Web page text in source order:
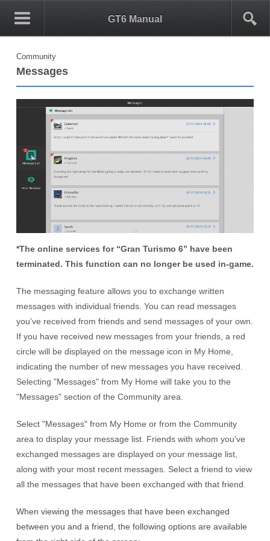
0 GT6 Manual 1
Community
Messages
*The online services for “Gran Turismo 6” have been
terminated. This function can no longer be used in-game.
The messaging feature allows you to exchange written
messages with individual friends. You can read messages
you've received from friends and send messages of your own.
If you have received new messages from your friends, a red
circle will be displayed on the message icon in My Home,
indicating the number of new messages you have received.
Selecting "Messages" from My Home will take you to the
"Messages" section of the Community area.
Select "Messages" from My Home or from the Community
area to display your message list. Friends with whom you've
exchanged messages are displayed on your message list,
along with your most recent messages. Select a friend to view
all the messages that have been exchanged with that friend.
When viewing the messages that have been exchanged
between you and a friend, the following options are available